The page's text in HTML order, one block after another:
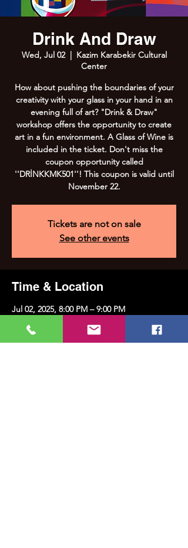
Drink And Draw
Wed, Jul 02
  |
Kazim Karabekir Cultural
Center
How about pushing the boundaries of your
creativity with your glass in your hand in an
evening full of art? "Drink & Draw"
workshop offers the opportunity to create
art in a fun environment. A Glass of Wine is
included in the ticket. Don't miss the
coupon opportunity called
''DRİNKKMK501''! This coupon is valid until
November 22.
Tickets are not on sale
See other events
Time & Location
Jul 02, 2025, 8:00 PM – 9:00 PM
Kazım Karabekirpaşa Street No: 8 D: 16,
34738 Kadıköy/İstanbul, Türkiye